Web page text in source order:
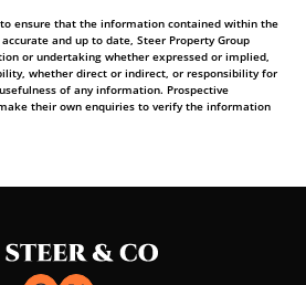
ensure that the information contained within the
and up to date, Steer Property Group
or undertaking whether expressed or implied,
whether direct or indirect, or responsibility for
of any information. Prospective
their own enquiries to verify the information